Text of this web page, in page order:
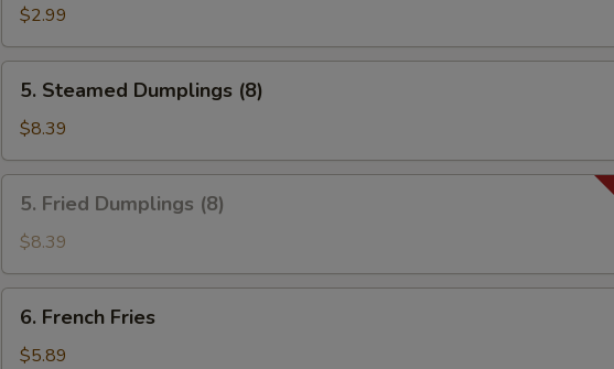
Egg
Roll
$2.99
Steamed
Dumplings
(8)
5. Steamed Dumplings (8)
$8.39
Fried
Dumplings
(8)
5. Fried Dumplings (8)
$8.39
French
Fries
6. French Fries
$5.89